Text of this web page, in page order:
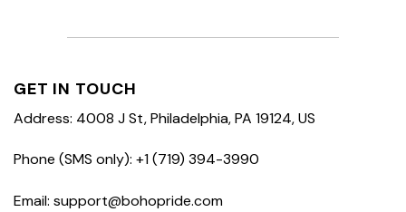
GET IN TOUCH
Address: 4008 J St, Philadelphia, PA 19124, US
Phone (SMS only): +1 (719) 394-3990
Email: support@bohopride.com